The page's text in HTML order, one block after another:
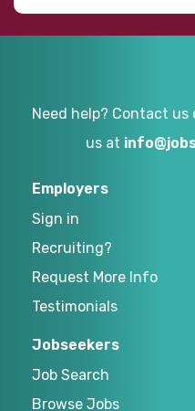
Need help? Contact us
us at
Employers
Sign in
Recruiting?
Request More Info
Testimonials
Jobseekers
Job Search
Browse Jobs